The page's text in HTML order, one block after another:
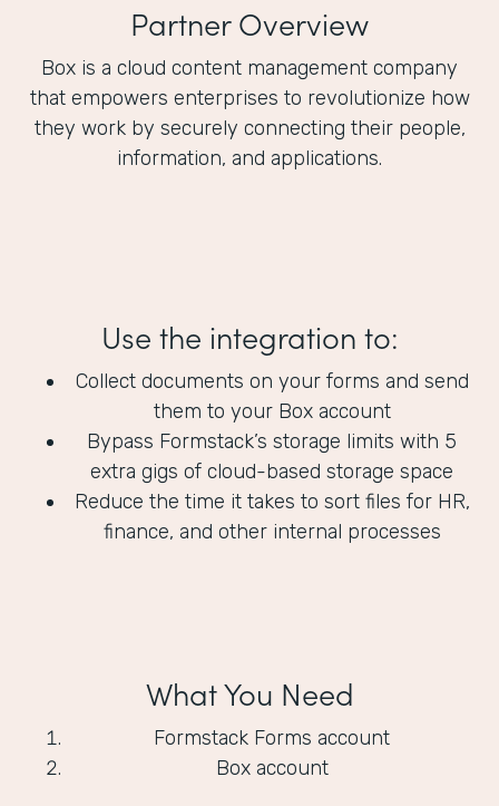
Partner Overview
Box is a cloud content management company
that empowers enterprises to revolutionize how
they work by securely connecting their people,
information, and applications.
Use the integration to:
Collect documents on your forms and send
them to your Box account
Bypass Formstack’s storage limits with 5
extra gigs of cloud-based storage space
Reduce the time it takes to sort files for HR,
finance, and other internal processes
What You Need
Formstack Forms account
Box account